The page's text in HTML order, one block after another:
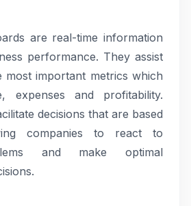
are real-time information
performance. They assist
most important metrics which
expenses and profitability.
decisions that are based
companies to react to
and make optimal